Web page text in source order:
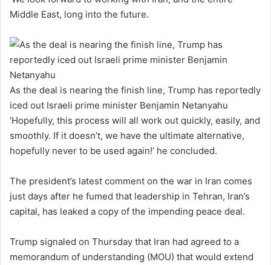
Middle East, long into the future.
As the deal is nearing the finish line, Trump has reportedly
iced out Israeli prime minister Benjamin Netanyahu
‘Hopefully, this process will all work out quickly, easily, and
smoothly. If it doesn’t, we have the ultimate alternative,
hopefully never to be used again!’ he concluded.
The president’s latest comment on the war in Iran comes
just days after he fumed that leadership in Tehran, Iran’s
capital, has leaked a copy of the impending peace deal.
Trump signaled on Thursday that Iran had agreed to a
memorandum of understanding (MOU) that would extend